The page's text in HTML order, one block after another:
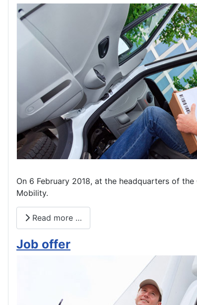
On 6 February 2018, at the headquarters of
Mobility.
Read more …
Job offer